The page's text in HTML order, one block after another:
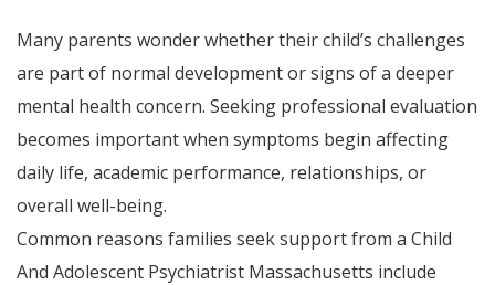
Many parents wonder whether their child’s challenges
are part of normal development or signs of a deeper
mental health concern. Seeking professional evaluation
becomes important when symptoms begin affecting
daily life, academic performance, relationships, or
overall well-being.
Common reasons families seek support from a Child
And Adolescent Psychiatrist Massachusetts include